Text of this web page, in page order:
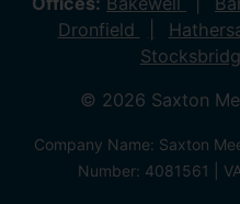
Dronfield
© 2026 Saxton
Company Name: Saxton
Number: 4081561 |